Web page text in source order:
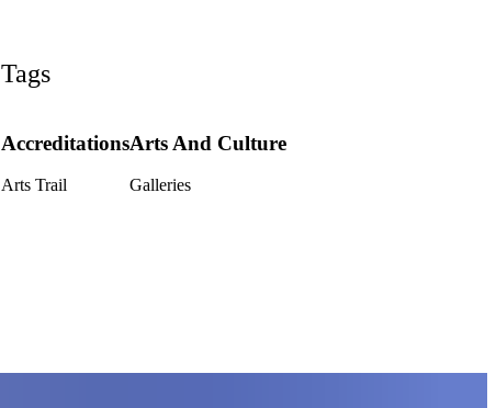
Tags
Accreditations
Arts Trail
Arts And Culture
Galleries